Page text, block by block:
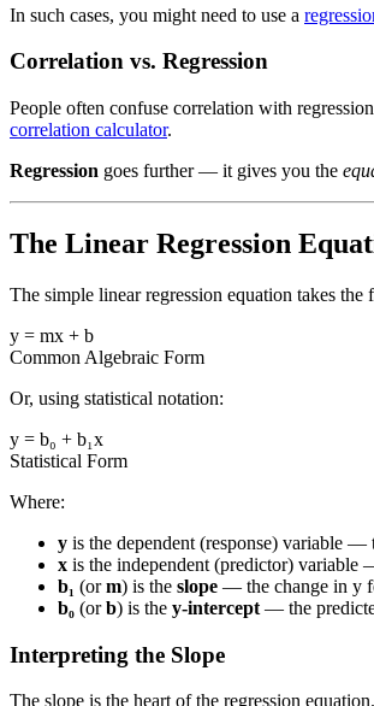
In such cases, you might need to use a
Correlation vs. Regression
People often confuse correlation with
correlation calculator.
Regression goes further — it gives you the
The Linear Regression
The simple linear regression equation takes the
y = mx + b
Common Algebraic Form
Or, using statistical notation:
y = b₀ + b₁x
Statistical Form
Where:
y is the dependent (response) variable —
x is the independent (predictor) variable
b₁ (orm) is the slope — the change in y
b₀ (orb) is the y-intercept — the
Interpreting the Slope
The slope is the heart of the regression